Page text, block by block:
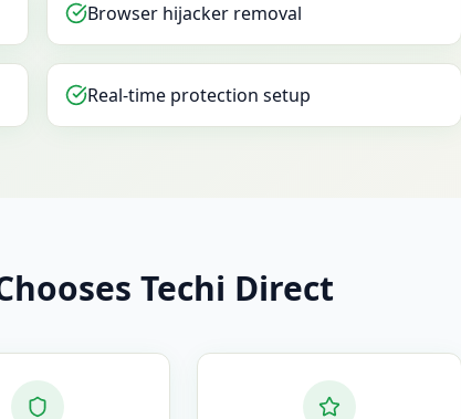
Browser hijacker removal
Real-time protection setup
Techi Direct